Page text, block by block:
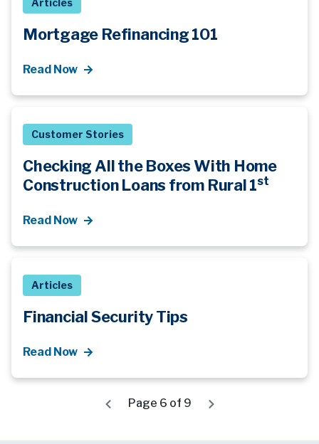
Mortgage Refinancing 101
Read Now
Customer Stories
Checking All the Boxes With Home
Construction Loans from Rural 1st
Read Now
Articles
Financial Security Tips
Read Now
Page 6 of 9